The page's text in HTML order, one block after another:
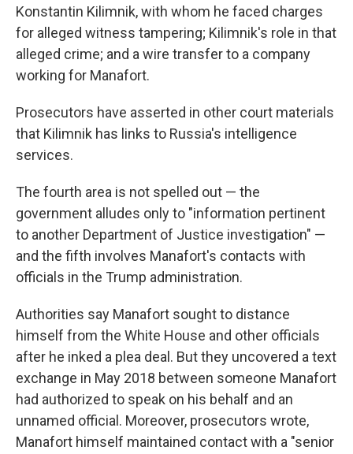
Konstantin Kilimnik, with whom he faced charges
for alleged witness tampering; Kilimnik's role in that
alleged crime; and a wire transfer to a company
working for Manafort.
Prosecutors have asserted in other court materials
that Kilimnik has links to Russia's intelligence
services.
The fourth area is not spelled out — the
government alludes only to "information pertinent
to another Department of Justice investigation" —
and the fifth involves Manafort's contacts with
officials in the Trump administration.
Authorities say Manafort sought to distance
himself from the White House and other officials
after he inked a plea deal. But they uncovered a text
exchange in May 2018 between someone Manafort
had authorized to speak on his behalf and an
unnamed official. Moreover, prosecutors wrote,
Manafort himself maintained contact with a "senior